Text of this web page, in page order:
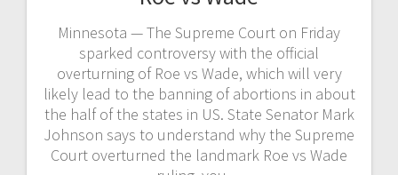
Minnesota — The Supreme Court on Friday
sparked controversy with the official
overturning of Roe vs Wade, which will very
likely lead to the banning of abortions in about
the half of the states in US. State Senator Mark
Johnson says to understand why the Supreme
Court overturned the landmark Roe vs Wade